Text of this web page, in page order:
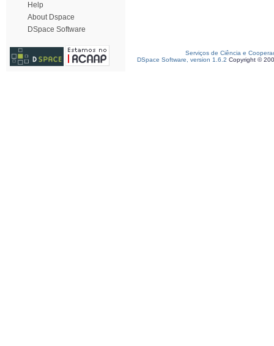
Help
About Dspace
DSpace Software
Serviços de Ciência e
DSpace Software, version 1.6.2 Copyright ©